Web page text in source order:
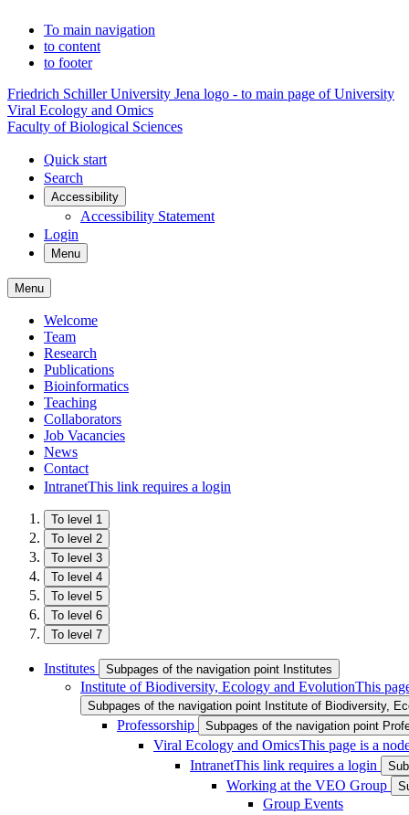
To main navigation
to content
to footer
Friedrich Schiller University Jena logo - to main page of University
Viral Ecology and Omics
Faculty of Biological Sciences
Quick start
Search
Accessibility
Accessibility Statement
Login
Menu
Menu
Welcome
Team
Research
Publications
Bioinformatics
Teaching
Collaborators
Job Vacancies
News
Contact
IntranetThis link requires a login
To level 1
To level 2
To level 3
To level 4
To level 5
To level 6
To level 7
Institutes Subpages of the navigation point Institutes
Institute of Biodiversity, Ecology and EvolutionThis
Subpages of the navigation point Institute of Biodiversity,
Professorship Subpages of the navigation point
Viral Ecology and OmicsThis page is a
IntranetThis link requires a login
Working at the VEO Group
Group Events